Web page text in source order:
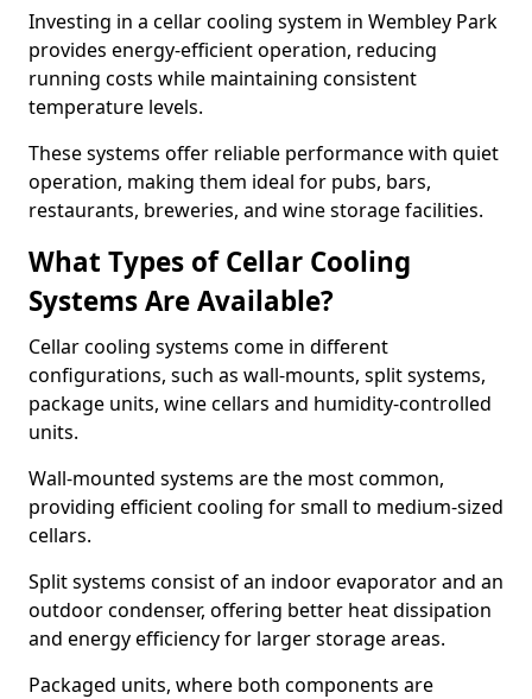
Investing in a cellar cooling system in Wembley Park
provides energy-efficient operation, reducing
running costs while maintaining consistent
temperature levels.
These systems offer reliable performance with quiet
operation, making them ideal for pubs, bars,
restaurants, breweries, and wine storage facilities.
What Types of Cellar Cooling
Systems Are Available?
Cellar cooling systems come in different
configurations, such as wall-mounts, split systems,
package units, wine cellars and humidity-controlled
units.
Wall-mounted systems are the most common,
providing efficient cooling for small to medium-sized
cellars.
Split systems consist of an indoor evaporator and an
outdoor condenser, offering better heat dissipation
and energy efficiency for larger storage areas.
Packaged units, where both components are